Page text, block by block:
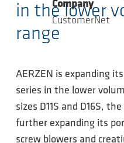
Company
CustomerNet
in the lower
range
AERZEN is expanding
series in the lower
sizes D11S and D16S,
further expanding its
screw blowers and